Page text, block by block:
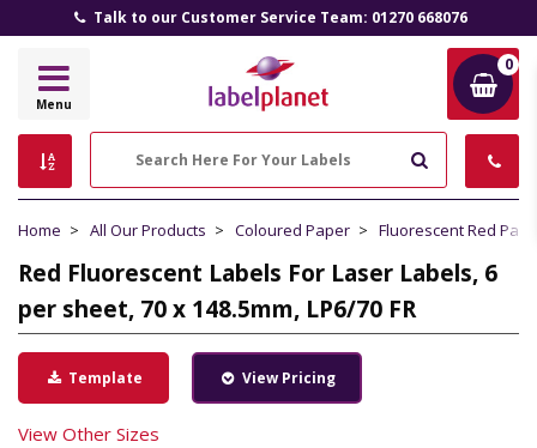
Talk to our Customer Service Team: 01270 668076
Label
Menu
0
Home All Our Products Coloured Paper Fluorescent Red
Red Fluorescent Labels For Laser Labels, 6
per sheet, 70 x 148.5mm, LP6/70 FR
Template View Pricing
View Other Sizes